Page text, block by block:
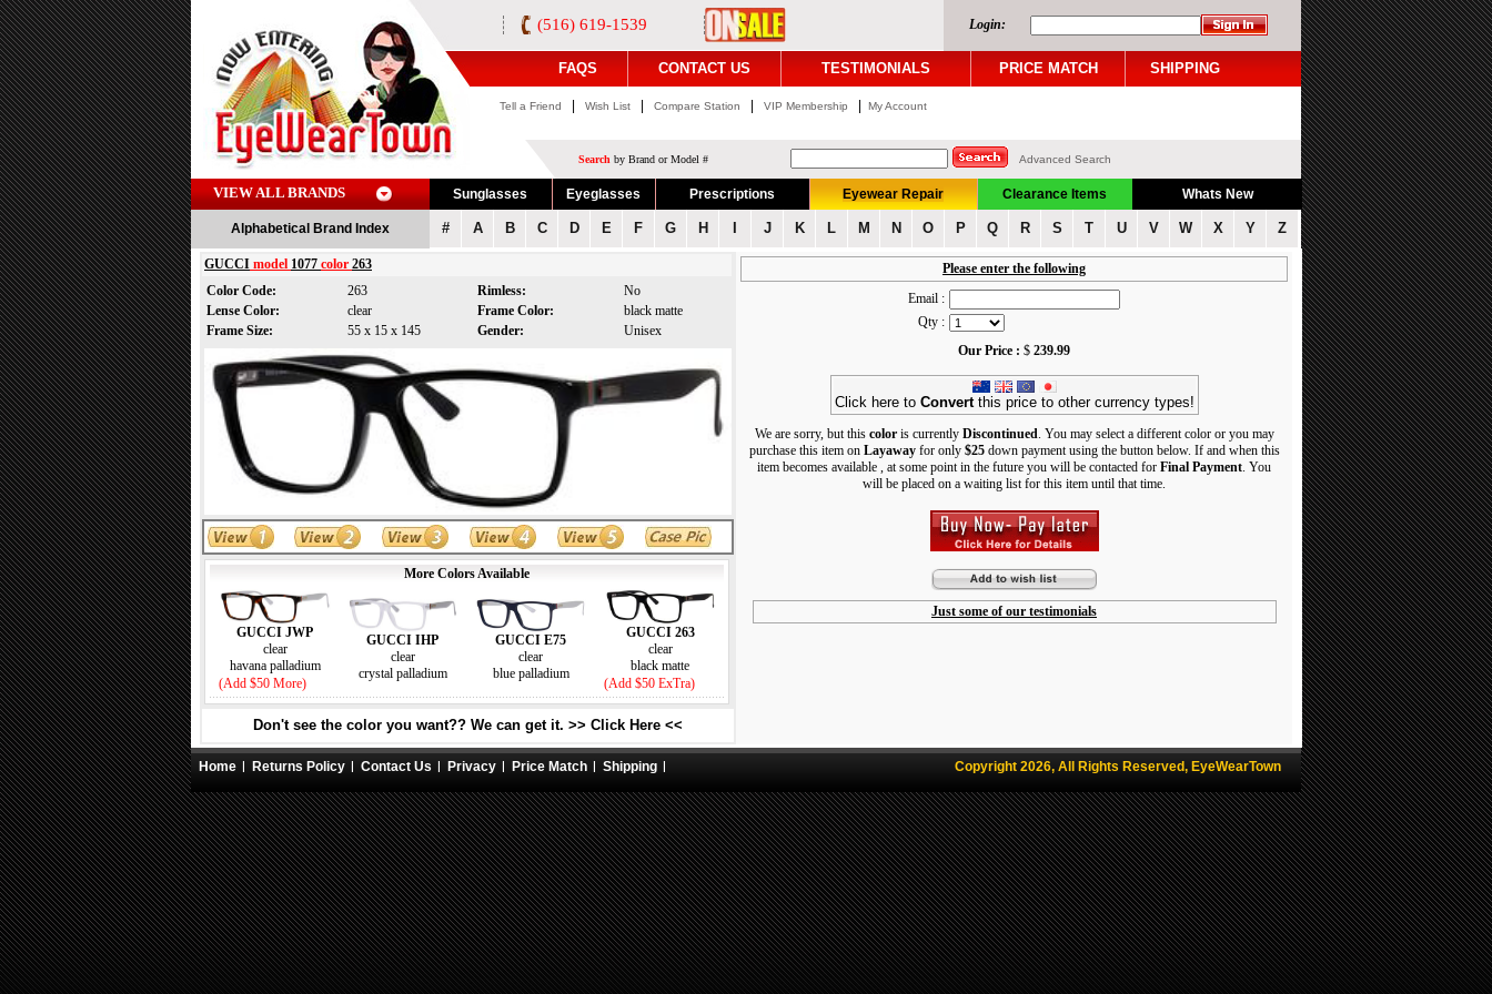
(516) 619-1539 Login:
FAQS CONTACT US TESTIMONIALS PRICE MATCH SHIPPING
Tell a Friend Wish List Compare Station VIP Membership My Account
Search by Brand or Model # Advanced Search
VIEW ALL BRANDS Sunglasses Eyeglasses Prescriptions Eyewear Repair Clearance Items Whats New
Alphabetical Brand Index # A B C D E F G H J K L M N O P Q R S T U V W X Y Z
GUCCI model 1077 color 263
Color Code:
263 Rimless:
No
Lense Color:
clear Frame Color:
black matte
Frame Size:
55 x 15 x 145 Gender: Unisex
More Colors Available
GUCCI JWP
clear
havana palladium
(Add $50 More)
GUCCI IHP
clear
crystal palladium
GUCCI E75
clear
blue palladium
GUCCI 263
clear
black matte
(Add $50 ExTra)
Don't see the color you want?? We can get it. >> Click Here <<
Please enter the following
Email :
Qty :
Our Price : $ 239.99
Click here to Convertthis price to other currency types!
We are sorry, but this coloris currently Discontinued. You may select a different color or you may
purchase this item on Layawayfor only $25down payment using the button below. If and when this
item becomes available , at some point in the future you will be contacted for Final Payment. You
will be placed on a waiting list for this item until that time.
Just some of our testimonials
Copyright 2026, All Rights Reserved, EyeWearTown
Home Returns Policy Contact Us Privacy Price Match Shipping